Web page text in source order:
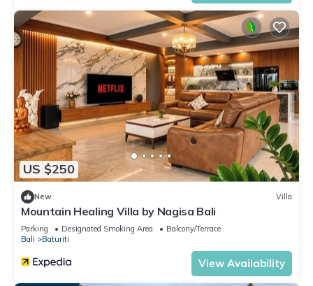
US $250
New Villa
Mountain Healing Villa by Nagisa Bali
Parking Designated Smoking Area
Balcony/Terrace
Bali
Baturiti
View Availability